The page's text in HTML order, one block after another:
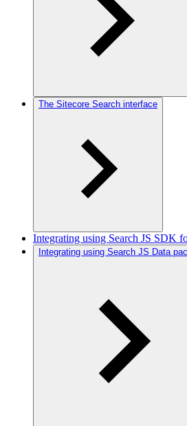
The Sitecore Search interface
Integrating using Search JS SDK
Integrating using Search JS Data